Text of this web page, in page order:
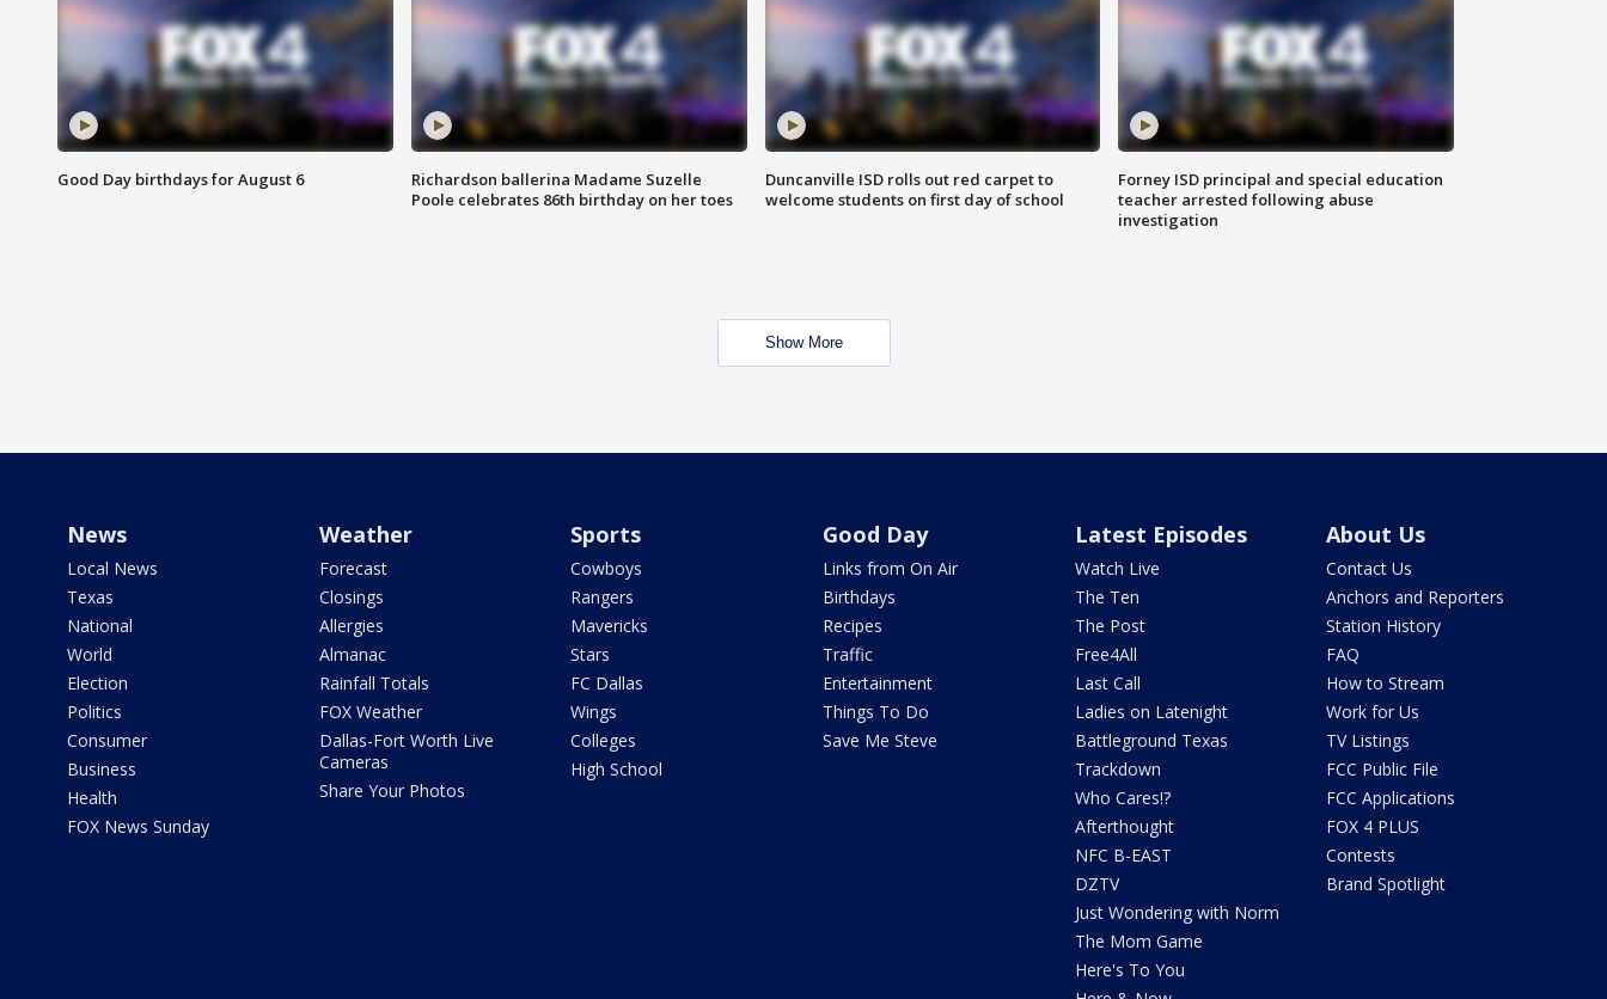
Good Day birthdays for August 6
Richardson ballerina Madame Suzelle
Poole celebrates 86th birthday on her toes
Duncanville ISD rolls out red carpet to
welcome students on first day of school
Forney ISD principal and special education
teacher arrested following abuse
investigation
Show More
News
Local News
Texas
National
World
Election
Politics
Consumer
Business
Health
FOX News Sunday
Weather
Forecast
Closings
Allergies
Almanac
Rainfall Totals
FOX Weather
Dallas-Fort Worth Live
Cameras
Share Your Photos
Sports
Cowboys
Rangers
Mavericks
Stars
FC Dallas
Wings
Colleges
High School
Good Day
Links from On Air
Birthdays
Recipes
Traffic
Entertainment
Things To Do
Save Me Steve
Latest Episodes
Watch Live
The Ten
The Post
Free4All
Last Call
Ladies on Latenight
Battleground Texas
Trackdown
Who Cares!?
Afterthought
NFC B-EAST
DZTV
Just Wondering with Norm
The Mom Game
Here's To You
About Us
Contact Us
Anchors and Reporters
Station History
FAQ
How to Stream
Work for Us
TV Listings
FCC Public File
FCC Applications
FOX 4 PLUS
Contests
Brand Spotlight